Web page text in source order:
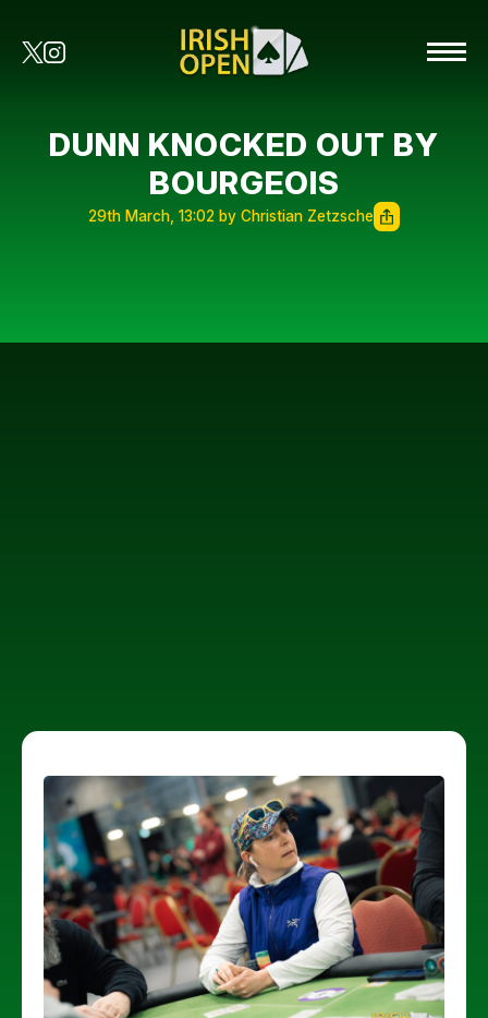
DUNN KNOCKED OUT BY
BOURGEOIS
29th March, 13:02 by Christian Zetzsche